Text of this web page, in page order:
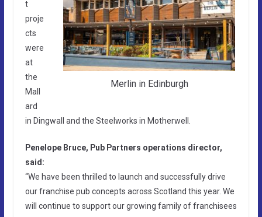
Merlin in Edinburgh
t
proje
cts
were
at
the
Mall
ard
in Dingwall and the Steelworks in Motherwell.
Penelope Bruce, Pub Partners operations director,
said:
“We have been thrilled to launch and successfully drive
our franchise pub concepts across Scotland this year. We
will continue to support our growing family of franchisees